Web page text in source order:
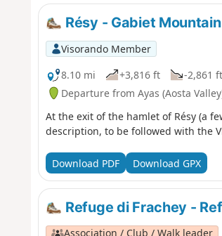
Résy - Gabiet
Visorando Member
8.10 mi
+3,816 ft -2,861 ft
Departure from Ayas (Aosta
At the exit of the hamlet of Résy (a
description, to be followed with the
Download PDF Download GPX
Refuge di Frachey -
Association / Club / Walk leader